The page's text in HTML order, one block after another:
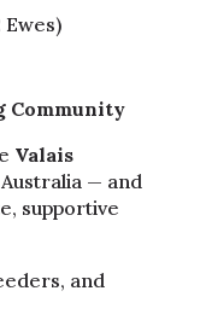
Ewes)
Community
Valais
— and
supportive
and